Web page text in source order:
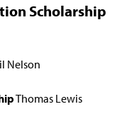
Scholarship
Nelson
Thomas Lewis